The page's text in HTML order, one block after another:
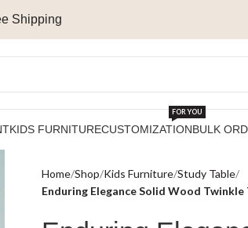
Shipping
KIDS FURNITURECUSTOMIZATION
FOR YOU
BULK
Home Shop Kids Furniture Study Table
Enduring Elegance Solid Wood